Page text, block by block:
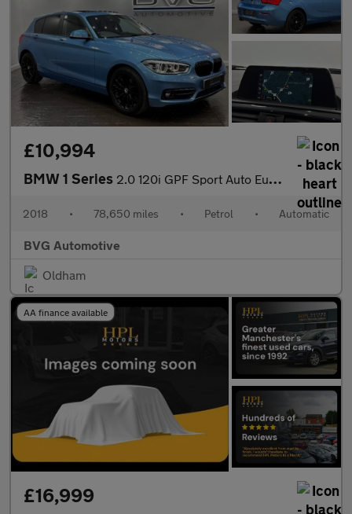
£10,994
BMW 1 Series 2.0 120i GPF Sport Auto Euro 6 (s/s) 5dr
2018 • 78,650 miles • Petrol • Automatic
BVG Automotive
Oldham
AA finance available
£16,999